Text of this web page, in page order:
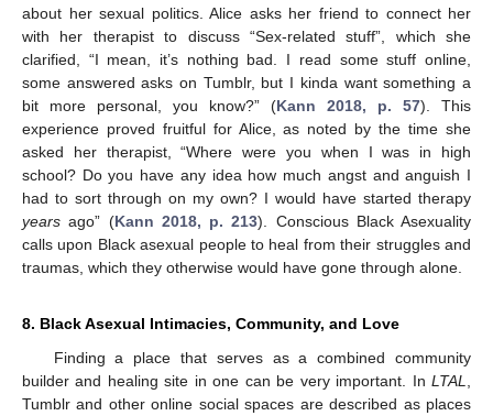
about her sexual politics. Alice asks her friend to connect her
with her therapist to discuss “Sex-related stuff”, which she
clarified, “I mean, it’s nothing bad. I read some stuff online,
some answered asks on Tumblr, but I kinda want something a
bit more personal, you know?” (Kann 2018, p. 57). This
experience proved fruitful for Alice, as noted by the time she
asked her therapist, “Where were you when I was in high
school? Do you have any idea how much angst and anguish I
had to sort through on my own? I would have started therapy
years ago” (Kann 2018, p. 213). Conscious Black Asexuality
calls upon Black asexual people to heal from their struggles and
traumas, which they otherwise would have gone through alone.
8. Black Asexual Intimacies, Community, and Love
Finding a place that serves as a combined community
builder and healing site in one can be very important. In LTAL
Tumblr and other online social spaces are described as places